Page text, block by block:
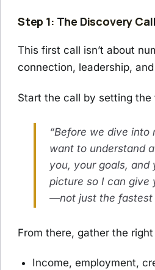
Step 1: The Discovery
This first call isn’t about
connection, leadership,
Start the call by setting the
“Before we dive into
want to understand
you, your goals, and
picture so I can give
—not just the fastest
From there, gather the
Income, employment,